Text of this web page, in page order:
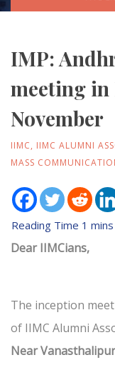
IMP:
meeting in
November
IIMC, IIMC ALUMNI
MASS
Dear IIMCians,
The inception
of IIMC Alumni
Near